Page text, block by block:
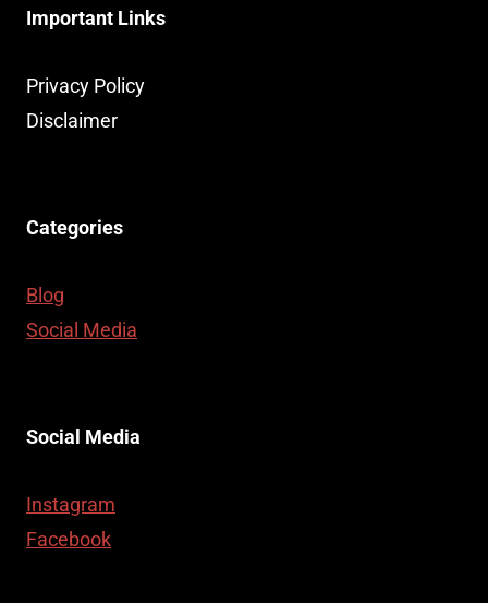
Important Links
Privacy Policy
Disclaimer
Categories
Blog
Social Media
Social Media
Instagram
Facebook